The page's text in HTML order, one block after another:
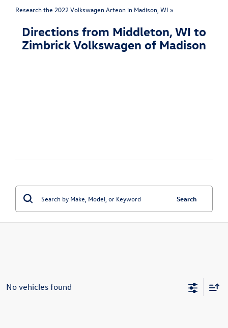
Research the 2022 Volkswagen Arteon in Madison, WI »
Directions from Middleton, WI to
Zimbrick Volkswagen of Madison
Search
No vehicles found